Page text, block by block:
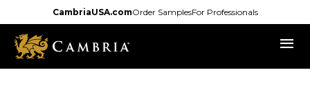
to
main
content
CambriaUSA.comOrder SamplesFor Professionals
menu